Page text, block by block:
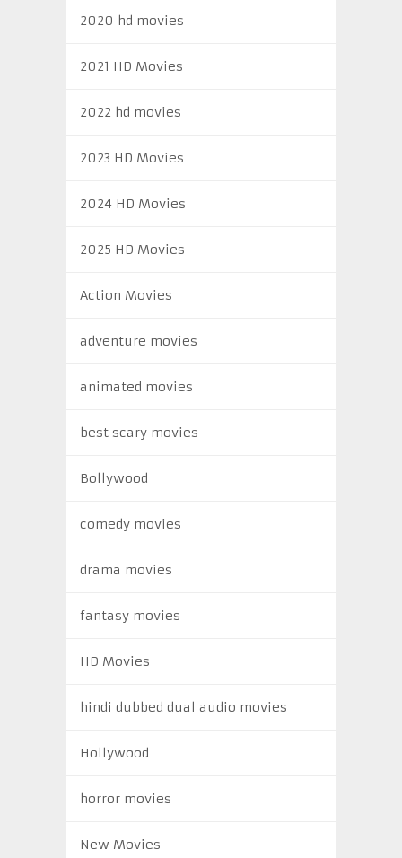
2020 hd movies
2021 HD Movies
2022 hd movies
2023 HD Movies
2024 HD Movies
2025 HD Movies
Action Movies
adventure movies
animated movies
best scary movies
Bollywood
comedy movies
drama movies
fantasy movies
HD Movies
hindi dubbed dual audio movies
Hollywood
horror movies
New Movies